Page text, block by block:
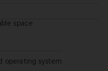
space
operating system